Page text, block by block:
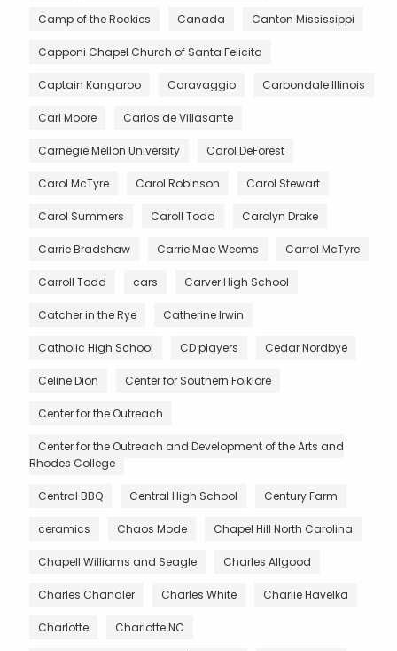
Camp of the Rockies Canada Canton Mississippi
Capponi Chapel Church of Santa Felicita
Captain Kangaroo Caravaggio Carbondale Illinois
Carl Moore Carlos de Villasante
Carnegie Mellon University Carol DeForest
Carol McTyre Carol Robinson Carol Stewart
Carol Summers Caroll Todd Carolyn Drake
Carrie Bradshaw Carrie Mae Weems Carrol McTyre
Carroll Todd cars Carver High School
Catcher in the Rye Catherine Irwin
Catholic High School CD players Cedar Nordbye
Celine Dion Center for Southern Folklore
Center for the Outreach
Center for the Outreach and Development of the Arts and
Rhodes College
Central BBQ Central High School Century Farm
ceramics Chaos Mode Chapel Hill North Carolina
Chapell Williams and Seagle Charles Allgood
Charles Chandler Charles White Charlie Havelka
Charlotte Charlotte NC